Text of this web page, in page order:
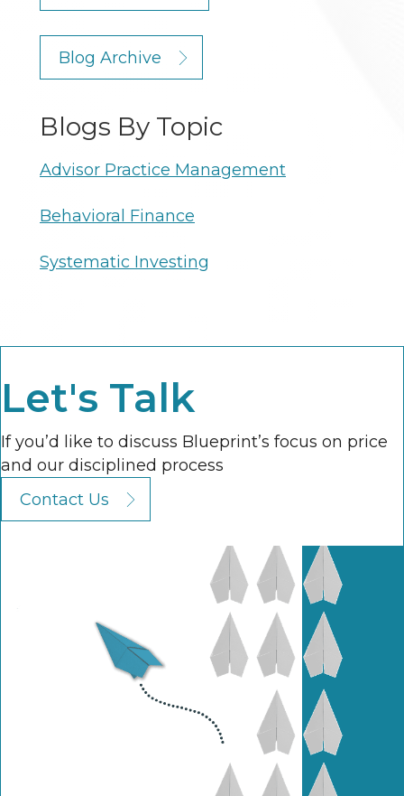
Blog Archive
Blogs By Topic
Advisor Practice Management
Behavioral Finance
Systematic Investing
Let's Talk
If you’d like to discuss Blueprint’s focus on price
and our disciplined process
Contact Us